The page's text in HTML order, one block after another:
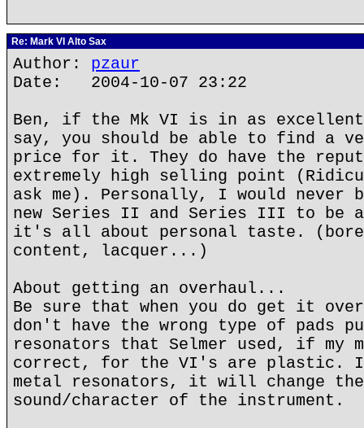
Re: Mark VI Alto Sax
Author: pzaur
Date: 2004-10-07 23:22
Ben, if the Mk VI is in as
say, you should be able to find a
price for it. They do have the
extremely high selling point
ask me). Personally, I would never
new Series II and Series III to be
it's all about personal taste.
content, lacquer...)
About getting an overhaul...
Be sure that when you do get it
don't have the wrong type of pads
resonators that Selmer used, if my
correct, for the VI's are plastic.
metal resonators, it will change
sound/character of the instrument.